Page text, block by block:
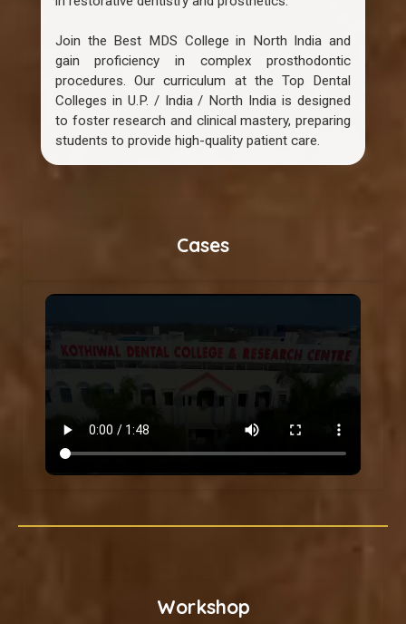
Join the Best MDS College in North India and
gain proficiency in complex prosthodontic
procedures. Our curriculum at the Top Dental
Colleges in U.P. / India / North India is designed
to foster research and clinical mastery, preparing
students to provide high-quality patient care.
Cases
Workshop